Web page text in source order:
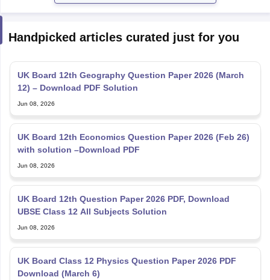
Handpicked articles curated just for you
UK Board 12th Geography Question Paper 2026 (March
Jun 08, 2026
UK Board 12th Economics Question Paper 2026 (Feb 26)
Jun 08, 2026
UK Board 12th Question Paper 2026 PDF, Download
Jun 08, 2026
UK Board Class 12 Physics Question Paper 2026 PDF
Jun 08, 2026